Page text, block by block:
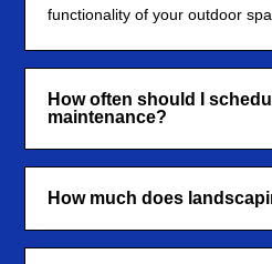
functionality of your outdoor
How often should I
maintenance?
How much does